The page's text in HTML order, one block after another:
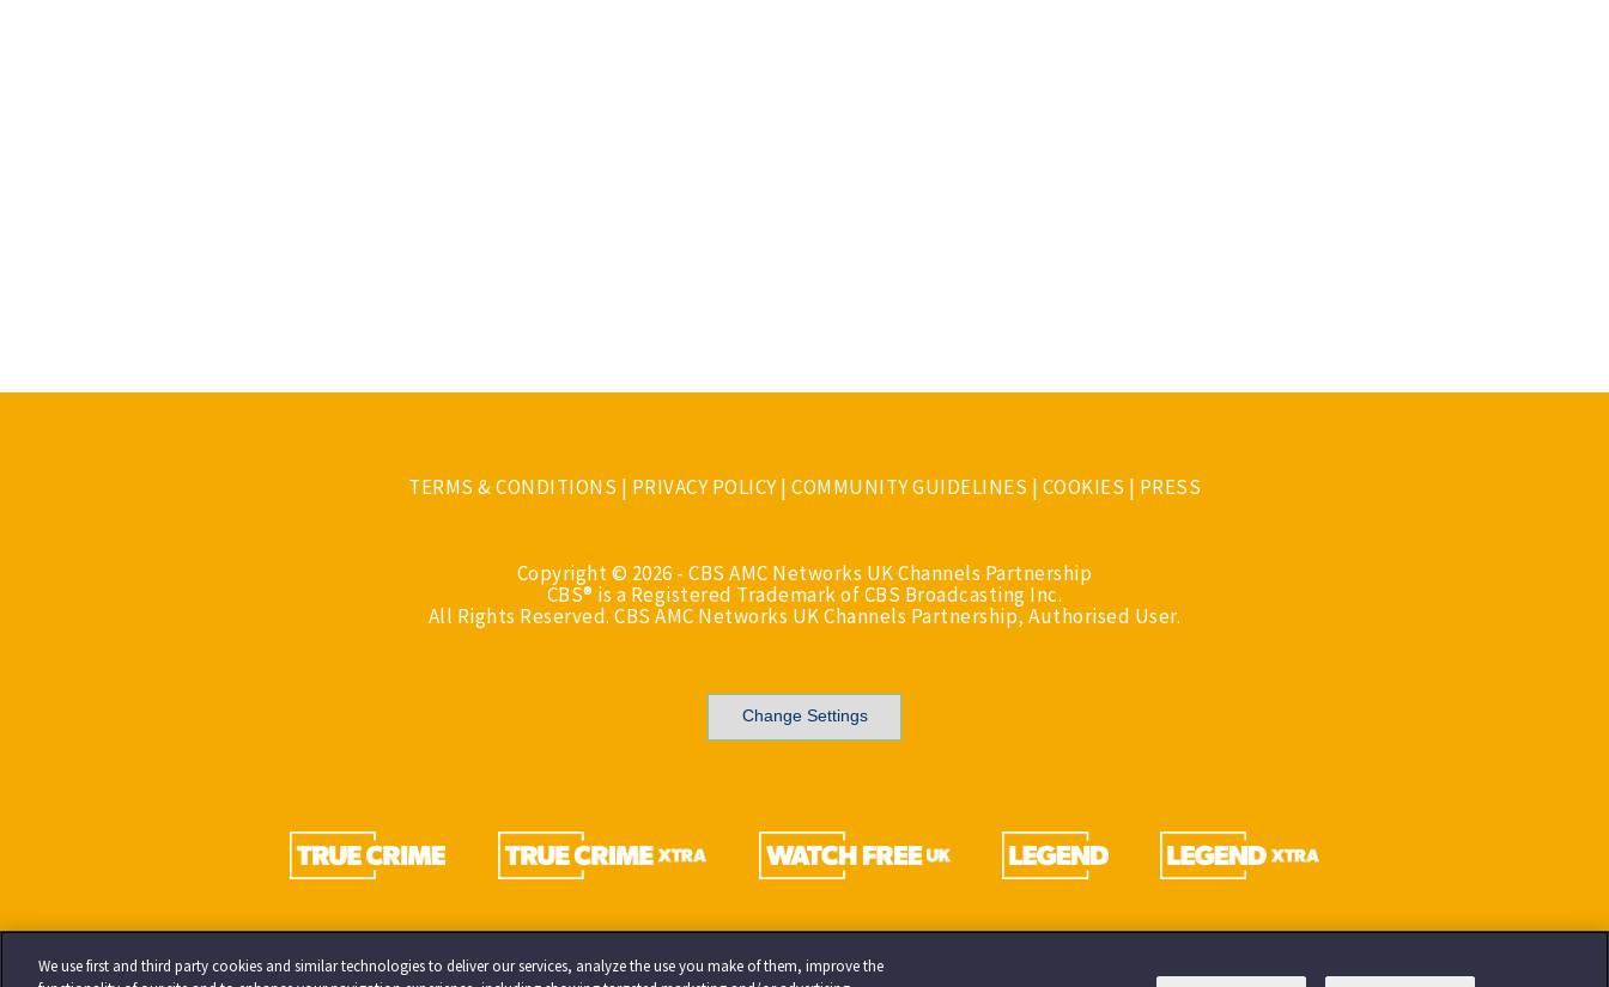
TERMS & CONDITIONS | PRIVACY POLICY| COMMUNITY GUIDELINES | COOKIES | PRESS
Copyright © 2026 - CBS AMC Networks UK Channels Partnership
CBS® is a Registered Trademark of CBS Broadcasting Inc.
All Rights Reserved. CBS AMC Networks UK Channels Partnership, Authorised User.
Change Settings
We use first and third party cookies and similar technologies to deliver our services, analyze the use you make of them, improve the